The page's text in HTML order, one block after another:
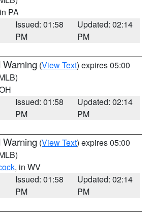
PA
Issued: 01:58
PM
Updated: 02:14
PM
Warning (View Text) expires 05:00
Issued: 01:58
PM
Updated: 02:14
PM
Warning (View Text) expires 05:00
, in WV
Issued: 01:58
PM
Updated: 02:14
PM